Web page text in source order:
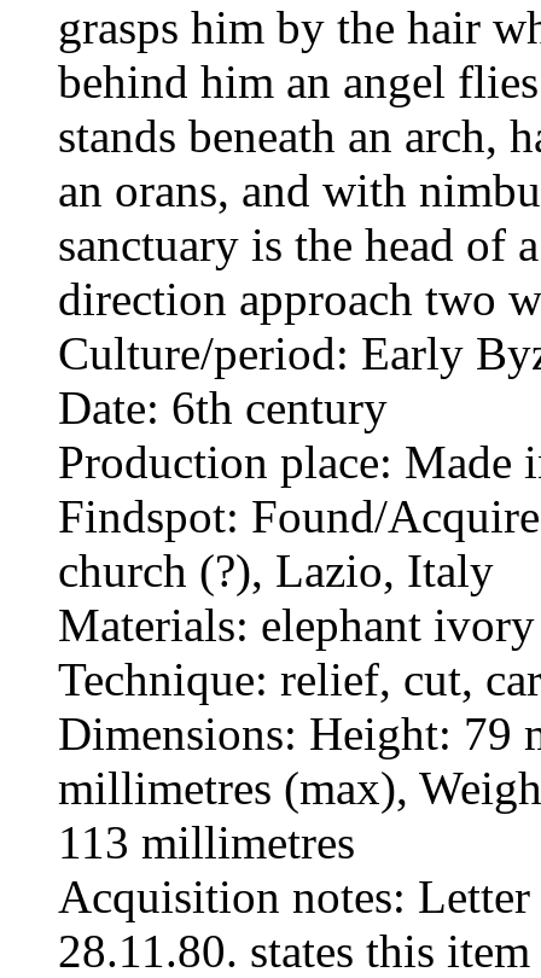
grasps him by the hair
behind him an angel
stands beneath an arch,
an orans, and with
sanctuary is the head of
direction approach two
Culture/period: Early
Date: 6th century
Production place: Made
Findspot: Found/
church (?), Lazio, Italy
Materials: elephant ivory
Technique: relief, cut,
Dimensions: Height: 79
millimetres (max),
113 millimetres
Acquisition notes:
28.11.80. states this